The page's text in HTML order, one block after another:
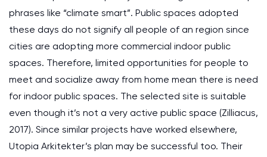
phrases like “climate smart”. Public spaces adopted
these days do not signify all people of an region since
cities are adopting more commercial indoor public
spaces. Therefore, limited opportunities for people to
meet and socialize away from home mean there is need
for indoor public spaces. The selected site is suitable
even though it’s not a very active public space (Zilliacus,
2017). Since similar projects have worked elsewhere,
Utopia Arkitekter’s plan may be successful too. Their